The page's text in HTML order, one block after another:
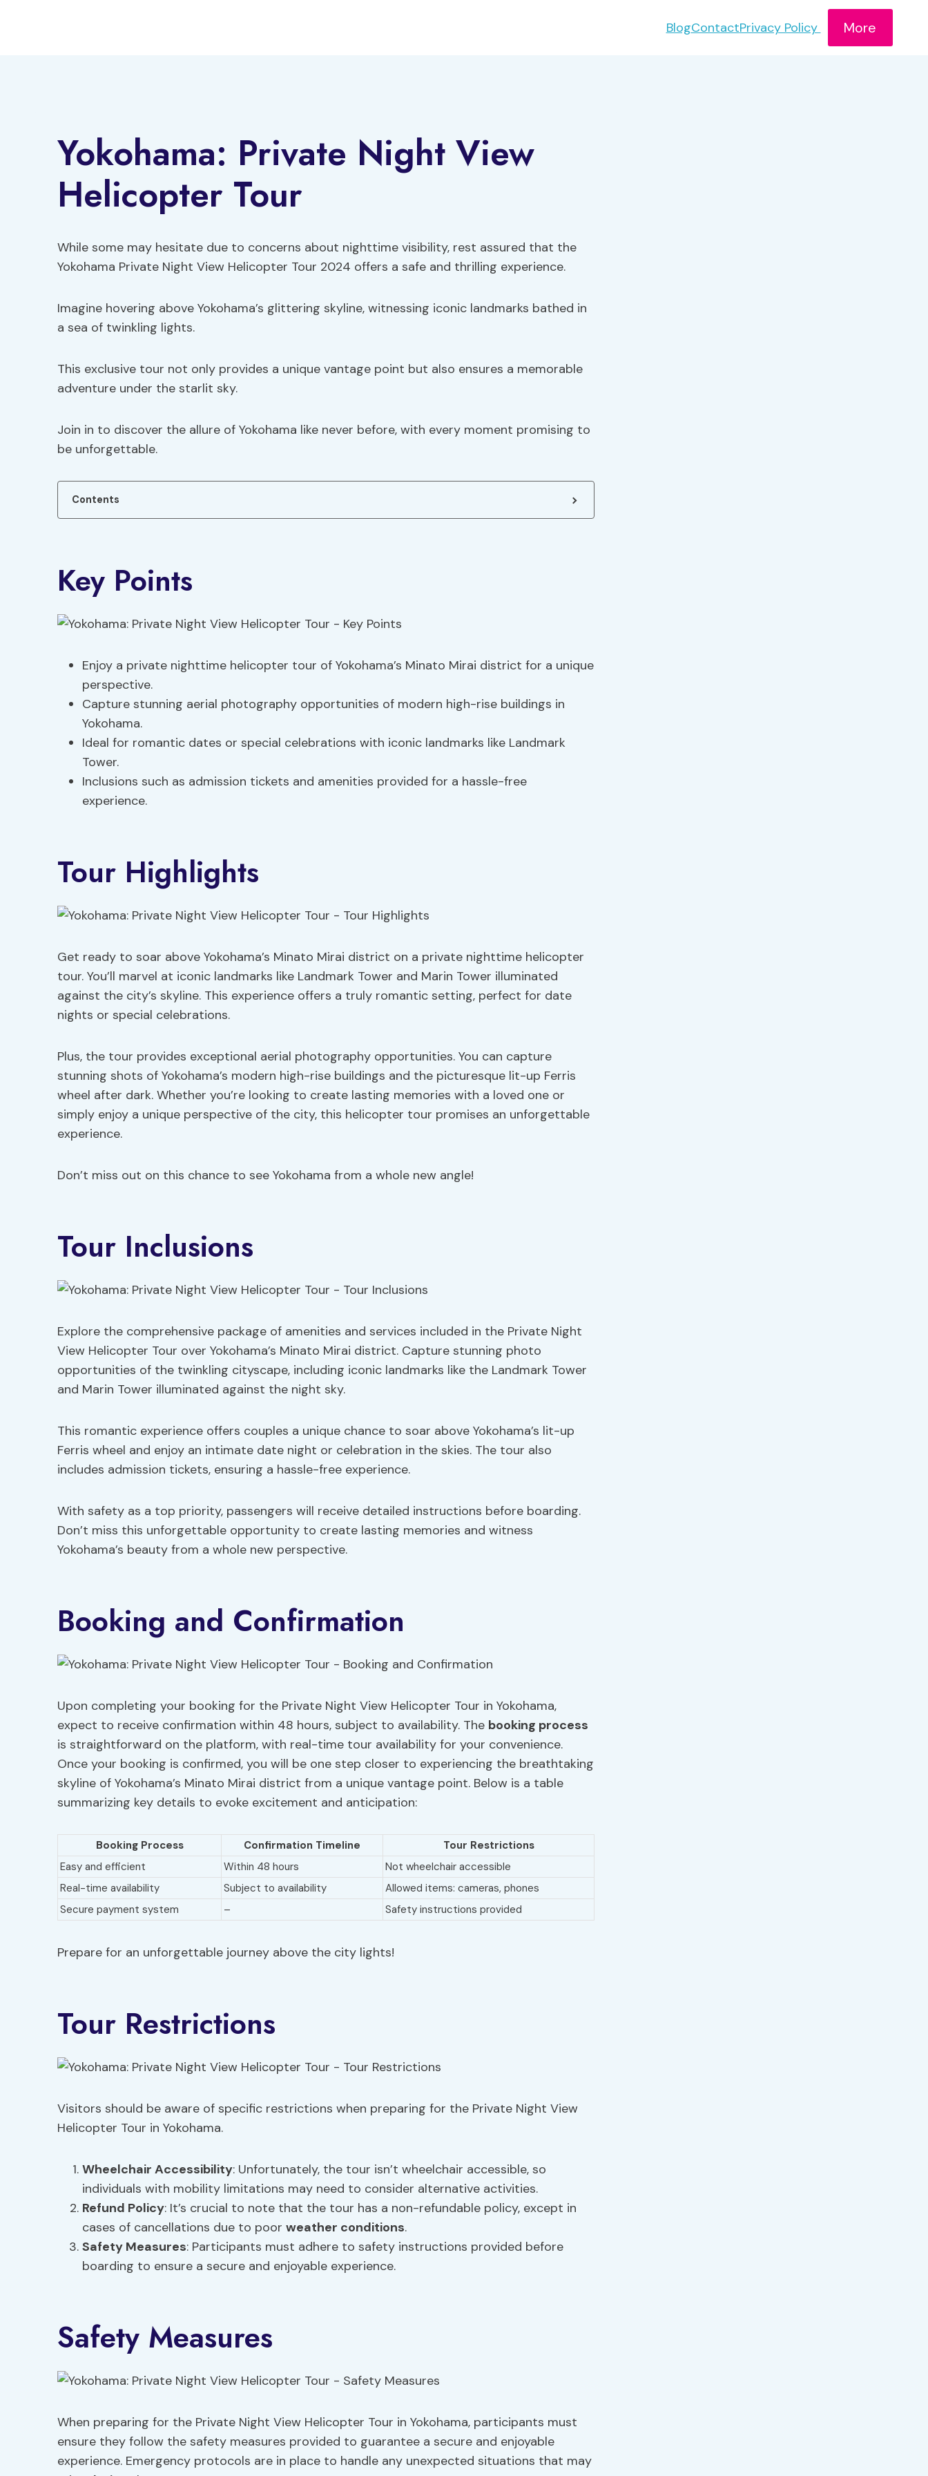
BlogContactPrivacy Policy More
Yokohama: Private Night View
Helicopter Tour
While some may hesitate due to concerns about nighttime visibility, rest assured that the
Yokohama Private Night View Helicopter Tour 2024 offers a safe and thrilling experience.
Imagine hovering above Yokohama’s glittering skyline, witnessing iconic landmarks bathed in
a sea of twinkling lights.
This exclusive tour not only provides a unique vantage point but also ensures a memorable
adventure under the starlit sky.
Join in to discover the allure of Yokohama like never before, with every moment promising to
be unforgettable.
Contents
Key Points
Enjoy a private nighttime helicopter tour of Yokohama’s Minato Mirai district for a unique
perspective.
Capture stunning aerial photography opportunities of modern high-rise buildings in
Yokohama.
Ideal for romantic dates or special celebrations with iconic landmarks like Landmark
Tower.
Inclusions such as admission tickets and amenities provided for a hassle-free
experience.
Tour Highlights
Get ready to soar above Yokohama’s Minato Mirai district on a private nighttime helicopter
tour. You’ll marvel at iconic landmarks like Landmark Tower and Marin Tower illuminated
against the city’s skyline. This experience offers a truly romantic setting, perfect for date
nights or special celebrations.
Plus, the tour provides exceptional aerial photography opportunities. You can capture
stunning shots of Yokohama’s modern high-rise buildings and the picturesque lit-up Ferris
wheel after dark. Whether you’re looking to create lasting memories with a loved one or
simply enjoy a unique perspective of the city, this helicopter tour promises an unforgettable
experience.
Don’t miss out on this chance to see Yokohama from a whole new angle!
Tour Inclusions
Explore the comprehensive package of amenities and services included in the Private Night
View Helicopter Tour over Yokohama’s Minato Mirai district. Capture stunning photo
opportunities of the twinkling cityscape, including iconic landmarks like the Landmark Tower
and Marin Tower illuminated against the night sky.
This romantic experience offers couples a unique chance to soar above Yokohama’s lit-up
Ferris wheel and enjoy an intimate date night or celebration in the skies. The tour also
includes admission tickets, ensuring a hassle-free experience.
With safety as a top priority, passengers will receive detailed instructions before boarding.
Don’t miss this unforgettable opportunity to create lasting memories and witness
Yokohama’s beauty from a whole new perspective.
Booking and Confirmation
Upon completing your booking for the Private Night View Helicopter Tour in Yokohama,
expect to receive confirmation within 48 hours, subject to availability. The booking process
is straightforward on the platform, with real-time tour availability for your convenience.
Once your booking is confirmed, you will be one step closer to experiencing the breathtaking
skyline of Yokohama’s Minato Mirai district from a unique vantage point. Below is a table
summarizing key details to evoke excitement and anticipation:
Booking Process Confirmation Timeline
Tour Restrictions
Easy and efficient
Within 48 hours
Not wheelchair accessible
Real-time availability
Subject to availability
Allowed items: cameras, phones
Secure payment system
– Safety instructions provided
Prepare for an unforgettable journey above the city lights!
Tour Restrictions
Visitors should be aware of specific restrictions when preparing for the Private Night View
Helicopter Tour in Yokohama.
Wheelchair Accessibility: Unfortunately, the tour isn’t wheelchair accessible, so
individuals with mobility limitations may need to consider alternative activities.
Refund Policy: It’s crucial to note that the tour has a non-refundable policy, except in
cases of cancellations due to poor weather conditions.
Safety Measures: Participants must adhere to safety instructions provided before
boarding to ensure a secure and enjoyable experience.
Safety Measures
When preparing for the Private Night View Helicopter Tour in Yokohama, participants must
ensure they follow the safety measures provided to guarantee a secure and enjoyable
experience. Emergency protocols are in place to handle any unexpected situations that may